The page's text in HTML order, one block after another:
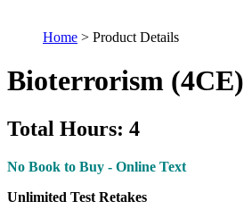
Home > Product Details
Bioterrorism (4CE)
Total Hours: 4
No Book to Buy - Online Text
Unlimited Test Retakes